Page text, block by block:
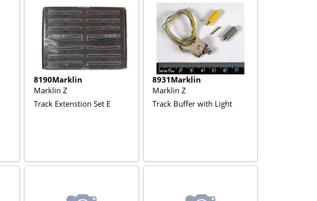
8190Marklin
Marklin Z
Track Extenstion Set E
8931Marklin
Marklin Z
Track Buffer with Light